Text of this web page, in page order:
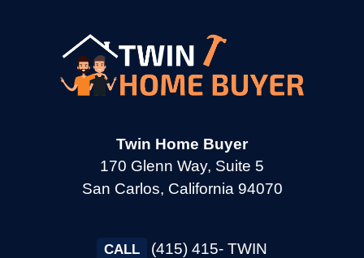
Twin Home Buyer
170 Glenn Way, Suite 5
San Carlos, California 94070
CALL (415) 415- TWIN